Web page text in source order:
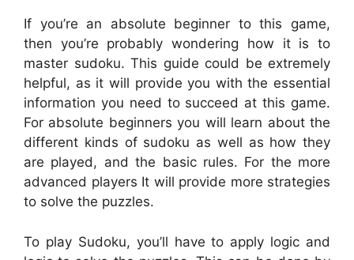
If you’re an absolute beginner to this game,
then you’re probably wondering how it is to
master sudoku. This guide could be extremely
helpful, as it will provide you with the essential
information you need to succeed at this game.
For absolute beginners you will learn about the
different kinds of sudoku as well as how they
are played, and the basic rules. For the more
advanced players It will provide more strategies
to solve the puzzles.
To play Sudoku, you’ll have to apply logic and